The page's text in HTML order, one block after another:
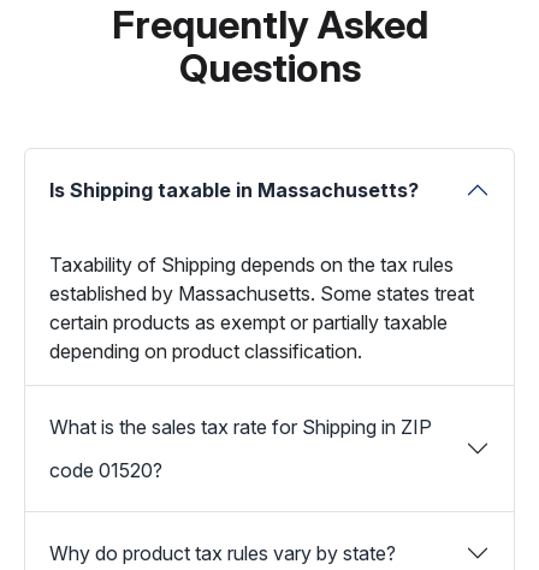
Frequently Asked
Questions
Is Shipping taxable in Massachusetts?
Taxability of Shipping depends on the tax rules
established by Massachusetts. Some states treat
certain products as exempt or partially taxable
depending on product classification.
What is the sales tax rate for Shipping in ZIP
code 01520?
Why do product tax rules vary by state?